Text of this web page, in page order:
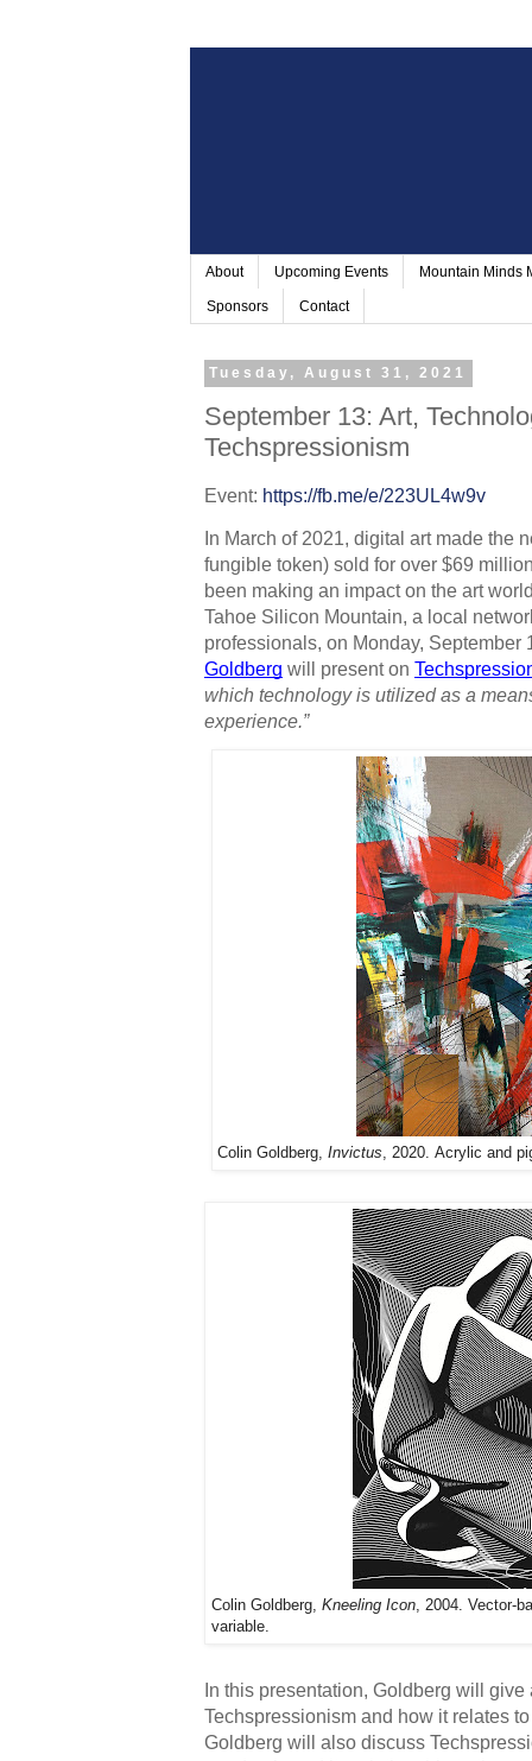
About Upcoming Events Mountain Minds
Sponsors Contact
Tuesday, August 31, 2021
September 13: Art,
Techspressionism
Event: https://fb.me/e/223UL4w9v
In March of 2021, digital art made the
fungible token) sold for over $69
been making an impact on the art
Tahoe Silicon Mountain, a local
professionals, on Monday, September
Goldberg will present on
which technology is utilized as a
experience.”
Colin Goldberg,Invictus , 2020. Acrylic and
Colin Goldberg, Kneeling Icon, 2004. Vector-
variable.
In this presentation, Goldberg will give
Techspressionism and how it relates
Goldberg will also discuss